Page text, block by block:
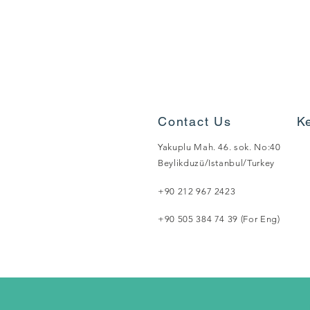
Contact Us
Yakuplu Mah. 46. sok. No:40
Beylikduzü/Istanbul/Turkey
+90 212 967 2423
+90 505 384 74 39 (For Eng)